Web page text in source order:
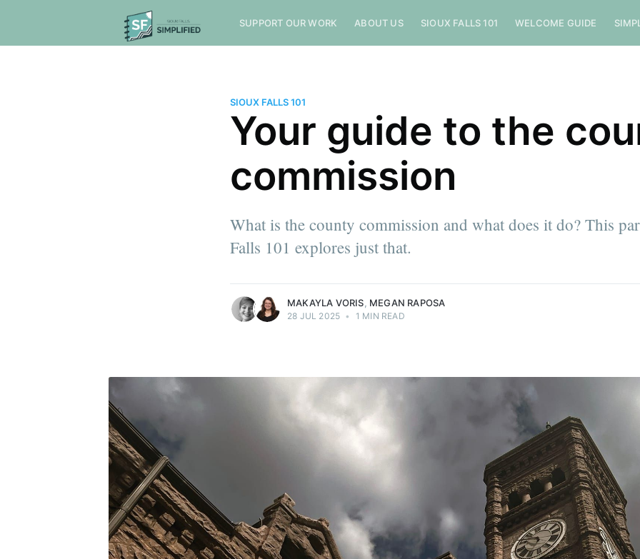
SUPPORT OUR WORK ABOUT US SIOUX FALLS 101 WELCOME GUIDE
SIOUX FALLS 101
Your guide to the
commission
What is the county commission and what does it do? This
Falls 101 explores just that.
MAKAYLA VORIS MEGAN RAPOSA
28 JUL 2025 • 1 MIN READ